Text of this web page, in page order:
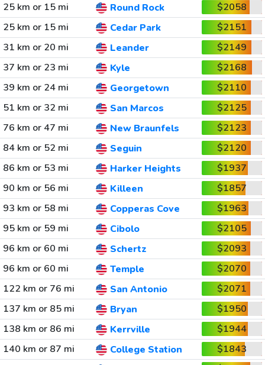
25 km or 15 mi
Round Rock
$2058
25 km or 15 mi
Cedar Park
$2151
31 km or 20 mi
Leander
$2149
37 km or 23 mi
Kyle
$2168
39 km or 24 mi
Georgetown
$2110
51 km or 32 mi
San Marcos
$2125
76 km or 47 mi
New Braunfels
$2123
84 km or 52 mi
Seguin
$2120
86 km or 53 mi
Harker Heights
$1937
90 km or 56 mi
Killeen
$1857
93 km or 58 mi
Copperas Cove
$1963
95 km or 59 mi
Cibolo
$2105
96 km or 60 mi
Schertz
$2093
96 km or 60 mi
Temple
$2070
122 km or 76 mi
San Antonio
$2071
137 km or 85 mi
Bryan
$1950
138 km or 86 mi
Kerrville
$1944
140 km or 87 mi
College Station
$1843